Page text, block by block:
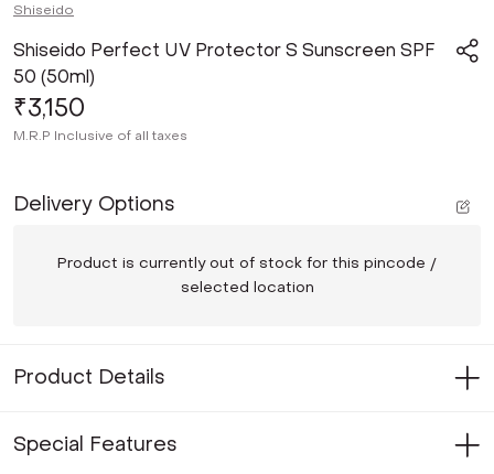
Shiseido
Shiseido Perfect UV Protector S Sunscreen SPF
50 (50ml)
₹3,150
M.R.P Inclusive of all taxes
Delivery Options
Product is currently out of stock for this pincode /
selected location
Product Details
Special Features